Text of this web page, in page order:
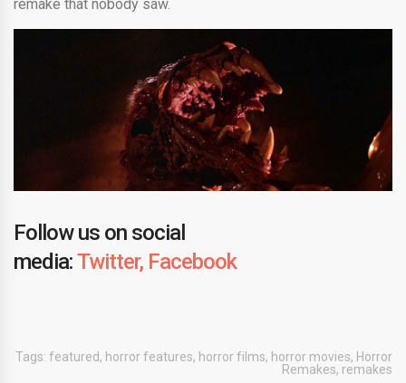
remake that nobody saw.
Follow us on social
media:Twitter, Facebook
Tags: featured, horror features, horror films, horror movies, Horror
Remakes, remakes